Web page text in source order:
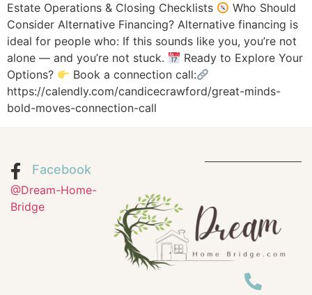
Estate Operations & Closing Checklists
Who Should
Consider Alternative Financing? Alternative financing is
ideal for people who: If this sounds like you, you’re not
alone — and you’re not stuck.
Ready to Explore Your
Options?
Book a connection call:
https://calendly.com/candicecrawford/great-minds-
bold-moves-connection-call
Facebook
@Dream-Home-
Bridge